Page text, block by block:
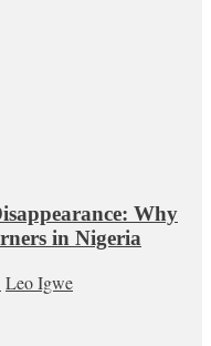
Why
in Nigeria
Leo Igwe